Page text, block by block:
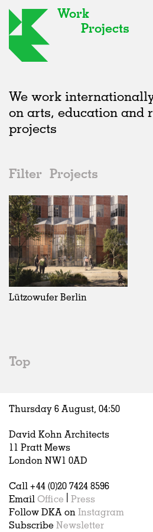
Work
Projects
We work
on arts, education and
projects
Filter Projects
2010s
All
2020s
2010s
2000s
Housing
All
Adaptive Reuse
Galleries
Exhibitions
Installations
Artist Studios
Hospitality
Housing
Houses
Interiors
Publications
Unrealised
All
Realised
In Progress
Unrealised
Landscape
All
Art
Architecture
Fashion
Germany
All
Belgium
China
Lützowufer Berlin
Top
Thursday 6 August, 04:50
David Kohn Architects
11 Pratt Mews
London NW1 0AD
Call +44 (0)20 7424 8596
Email Office
Press
Follow DKA on Instagram
Subscribe Newsletter